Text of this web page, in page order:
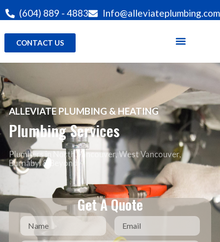
(604) 889 - 4883 Info@alleviateplumbing.com
CONTACT US
ALLEVIATE PLUMBING & HEATING
Plumbing Services
Plumbers in North Vancouver, West Vancouver,
Burnaby, & Beyond
Get A Quote